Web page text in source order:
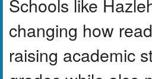
changing how
raising academic